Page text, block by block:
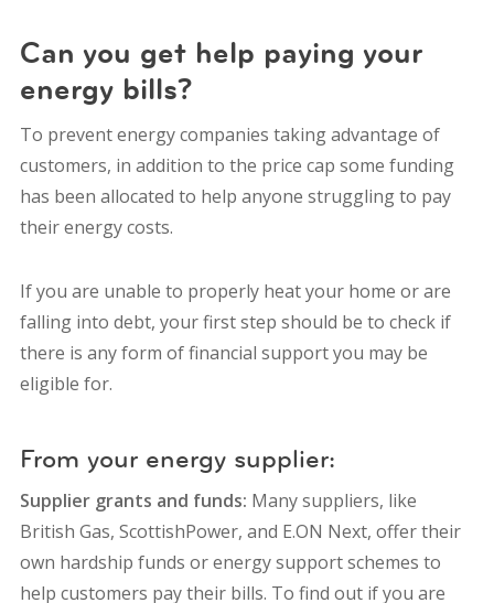
Can you get help paying your
energy bills?
To prevent energy companies taking advantage of
customers, in addition to the price cap some funding
has been allocated to help anyone struggling to pay
their energy costs.
If you are unable to properly heat your home or are
falling into debt, your first step should be to check if
there is any form of financial support you may be
eligible for.
From your energy supplier:
Supplier grants and funds: Many suppliers, like
British Gas, ScottishPower, and E.ON Next, offer their
own hardship funds or energy support schemes to
help customers pay their bills. To find out if you are